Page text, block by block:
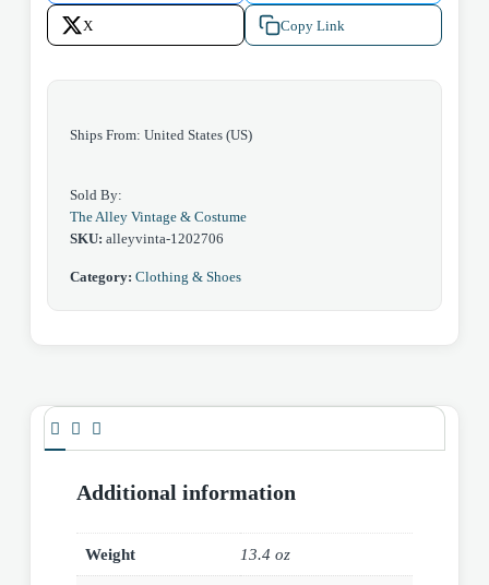
Tan,
size
X Copy Link
Ships From: United States (US)
Sold By:
The Alley Vintage & Costume
SKU: alleyvinta-1202706
Category: Clothing & Shoes
Additional information
Weight 13.4 oz